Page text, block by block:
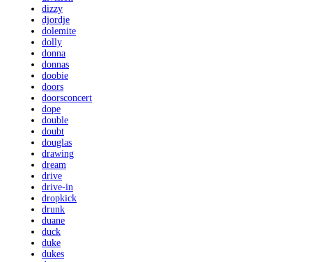
dizzy
djordje
dolemite
dolly
donna
donnas
doobie
doors
doorsconcert
dope
double
doubt
douglas
drawing
dream
drive
drive-in
dropkick
drunk
duane
duck
duke
dukes